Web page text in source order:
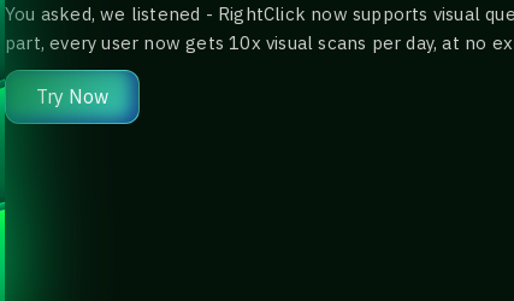
You asked, we listened - RightClick now supports visual
part, every user now gets 10x visual scans per day, at no
Try Now